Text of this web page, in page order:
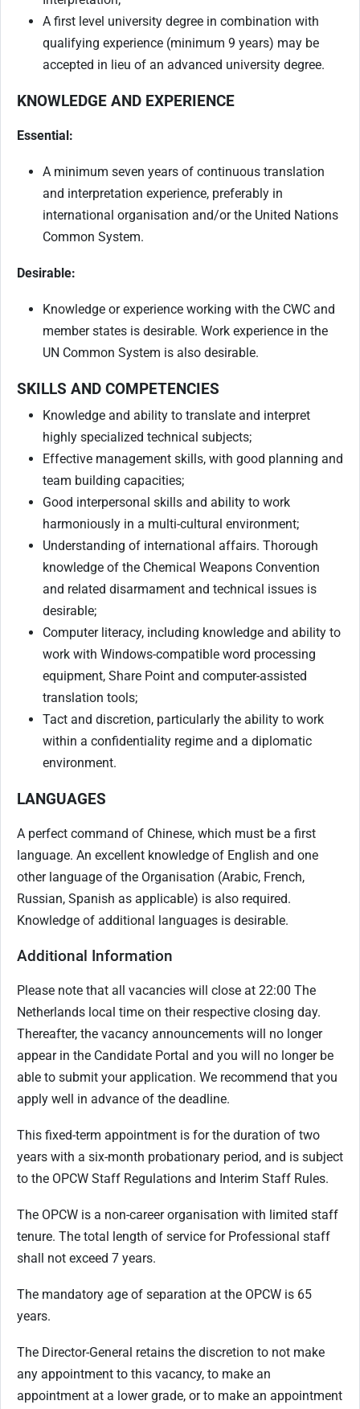
A first level university degree in combination with
qualifying experience (minimum 9 years) may be
accepted in lieu of an advanced university degree.
KNOWLEDGE AND EXPERIENCE
Essential:
A minimum seven years of continuous translation
and interpretation experience, preferably in
international organisation and/or the United Nations
Common System.
Desirable:
Knowledge or experience working with the CWC and
member states is desirable. Work experience in the
UN Common System is also desirable.
SKILLS AND COMPETENCIES
Knowledge and ability to translate and interpret
highly specialized technical subjects;
Effective management skills, with good planning and
team building capacities;
Good interpersonal skills and ability to work
harmoniously in a multi-cultural environment;
Understanding of international affairs. Thorough
knowledge of the Chemical Weapons Convention
and related disarmament and technical issues is
desirable;
Computer literacy, including knowledge and ability to
work with Windows-compatible word processing
equipment, Share Point and computer-assisted
translation tools;
Tact and discretion, particularly the ability to work
within a confidentiality regime and a diplomatic
environment.
LANGUAGES
A perfect command of Chinese, which must be a first
language. An excellent knowledge of English and one
other language of the Organisation (Arabic, French,
Russian, Spanish as applicable) is also required.
Knowledge of additional languages is desirable.
Additional Information
Please note that all vacancies will close at 22:00 The
Netherlands local time on their respective closing day.
Thereafter, the vacancy announcements will no longer
appear in the Candidate Portal and you will no longer be
able to submit your application. We recommend that you
apply well in advance of the deadline.
This fixed-term appointment is for the duration of two
years with a six-month probationary period, and is subject
to the OPCW Staff Regulations and Interim Staff Rules.
The OPCW is a non-career organisation with limited staff
tenure. The total length of service for Professional staff
shall not exceed 7 years.
The mandatory age of separation at the OPCW is 65
years.
The Director-General retains the discretion to not make
any appointment to this vacancy, to make an
appointment at a lower grade, or to make an appointment